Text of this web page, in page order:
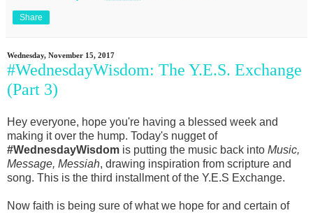
Share
Wednesday, November 15, 2017
#WednesdayWisdom: The Y.E.S. Exchange
(Part 3)
Hey everyone, hope you're having a blessed week and
making it over the hump. Today's nugget of
#WednesdayWisdom is putting the music back into Music,
Message, Messiah, drawing inspiration from scripture and
song. This is the third installment of the Y.E.S Exchange.
Now faith is being sure of what we hope for and certain of